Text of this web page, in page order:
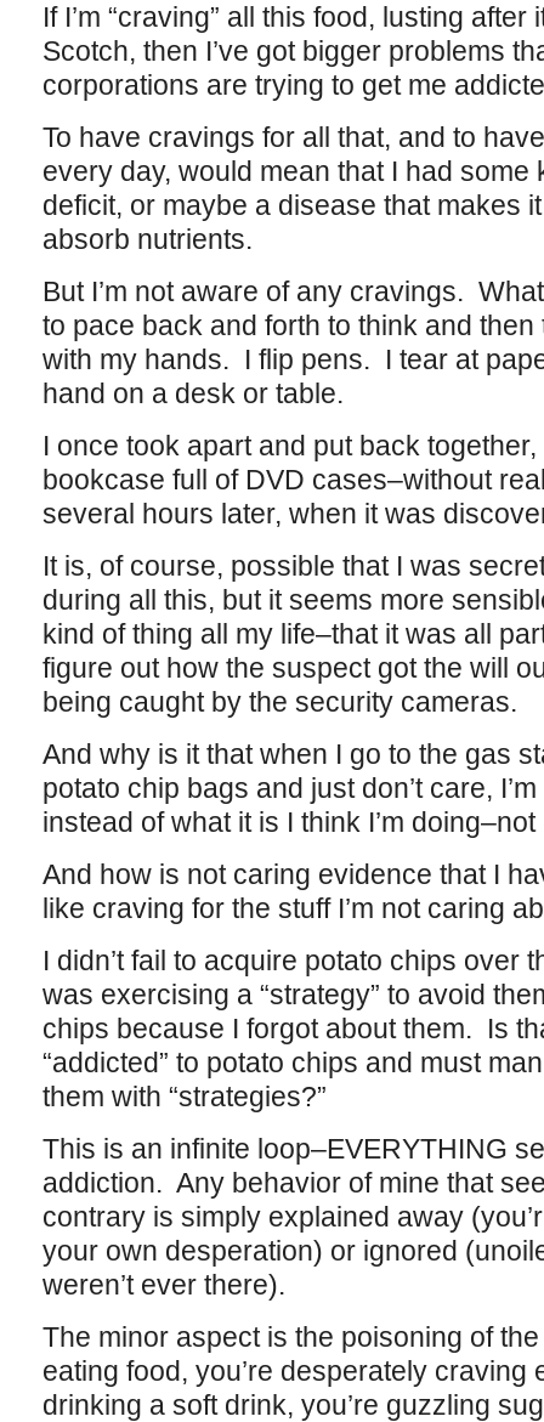
If I’m “craving” all this food, lusting
Scotch, then I’ve got bigger problems
corporations are trying to get me
To have cravings for all that, and to
every day, would mean that I had some
deficit, or maybe a disease that makes
absorb nutrients.
But I’m not aware of any cravings.
to pace back and forth to think and
with my hands. I flip pens. I tear at
hand on a desk or table.
I once took apart and put back
bookcase full of DVD cases–without
several hours later, when it was
It is, of course, possible that I was
during all this, but it seems more
kind of thing all my life–that it was all
figure out how the suspect got the will
being caught by the security cameras.
And why is it that when I go to the gas
potato chip bags and just don’t care,
instead of what it is I think I’m
And how is not caring evidence that I
like craving for the stuff I’m not caring
I didn’t fail to acquire potato chips over
was exercising a “strategy” to avoid
chips because I forgot about them. Is
“addicted” to potato chips and must
them with “strategies?”
This is an infinite loop–EVERYTHING
addiction. Any behavior of mine that
contrary is simply explained away
your own desperation) or ignored
weren’t ever there).
The minor aspect is the poisoning of
eating food, you’re desperately craving
drinking a soft drink, you’re guzzling